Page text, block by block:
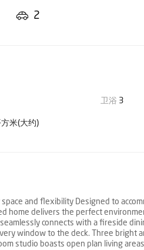
2
卫浴 3
米(大约)
space and flexibility Designed to
home delivers the perfect
connects with a fireside
window to the deck. Three bright
studio boasts open plan living